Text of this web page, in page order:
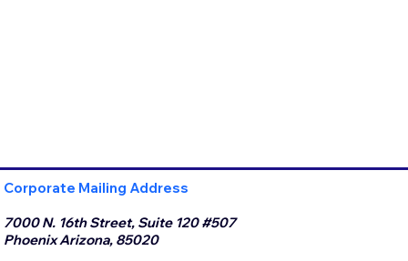
Corporate Mailing Address
7000 N. 16th Street, Suite 120 #507
Phoenix Arizona, 85020